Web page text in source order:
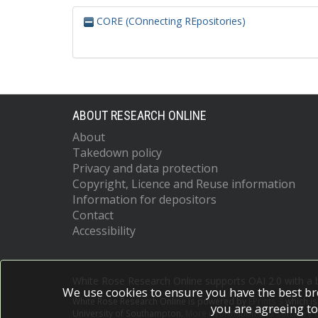
CORE (COnnecting REpositories)
ABOUT RESEARCH ONLINE
About
Takedown policy
Privacy and data protection
Copyright, Licence and Reuse information
Information for depositors
Contact
Accessibility
White Rose Research Online is powered by which
More information and software
We use cookies to ensure you have the best
you are agreeing